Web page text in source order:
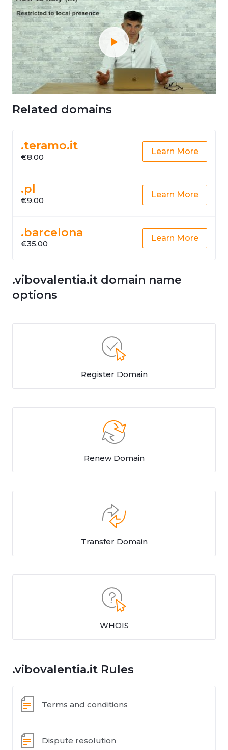
Related domains
.teramo.it
€8.00
Learn More
.pl
€9.00
Learn More
.barcelona
€35.00
Learn More
.vibovalentia.it domain name
options
Register Domain
Renew Domain
Transfer Domain
WHOIS
.vibovalentia.it Rules
Terms and conditions
Dispute resolution